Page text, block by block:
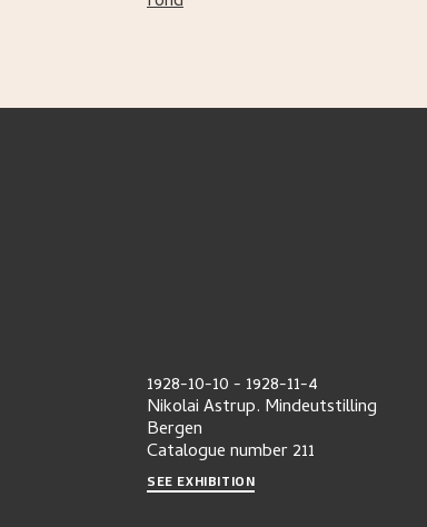
1928-10-10- 1928-11-4
Nikolai Astrup. Mindeutstilling
Bergen
Catalogue number211
SEE EXHIBITION